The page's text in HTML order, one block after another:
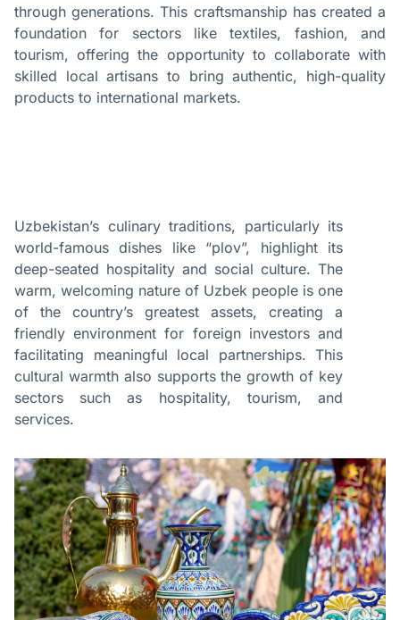
through generations. This craftsmanship has created a
foundation for sectors like textiles, fashion, and
tourism, offering the opportunity to collaborate with
skilled local artisans to bring authentic, high-quality
products to international markets.
Uzbekistan’s culinary traditions, particularly its
world-famous dishes like “plov”, highlight its
deep-seated hospitality and social culture. The
warm, welcoming nature of Uzbek people is one
of the country’s greatest assets, creating a
friendly environment for foreign investors and
facilitating meaningful local partnerships. This
cultural warmth also supports the growth of key
sectors such as hospitality, tourism, and
services.